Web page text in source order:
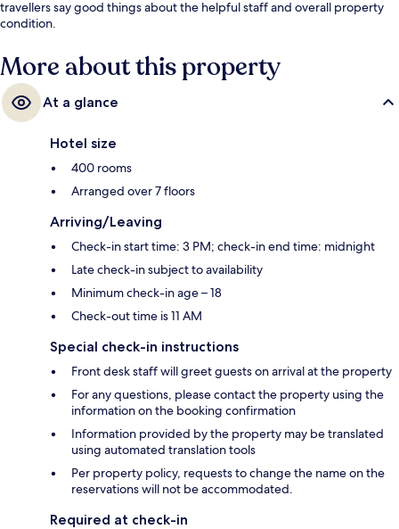
travellers say good things about the helpful staff and overall property
condition.
More about this property
At a glance
Hotel size
400 rooms
Arranged over 7 floors
Arriving/Leaving
Check-in start time: 3 PM; check-in end time: midnight
Late check-in subject to availability
Minimum check-in age – 18
Check-out time is 11 AM
Special check-in instructions
Front desk staff will greet guests on arrival at the property
For any questions, please contact the property using the
information on the booking confirmation
Information provided by the property may be translated
using automated translation tools
Per property policy, requests to change the name on the
reservations will not be accommodated.
Required at check-in